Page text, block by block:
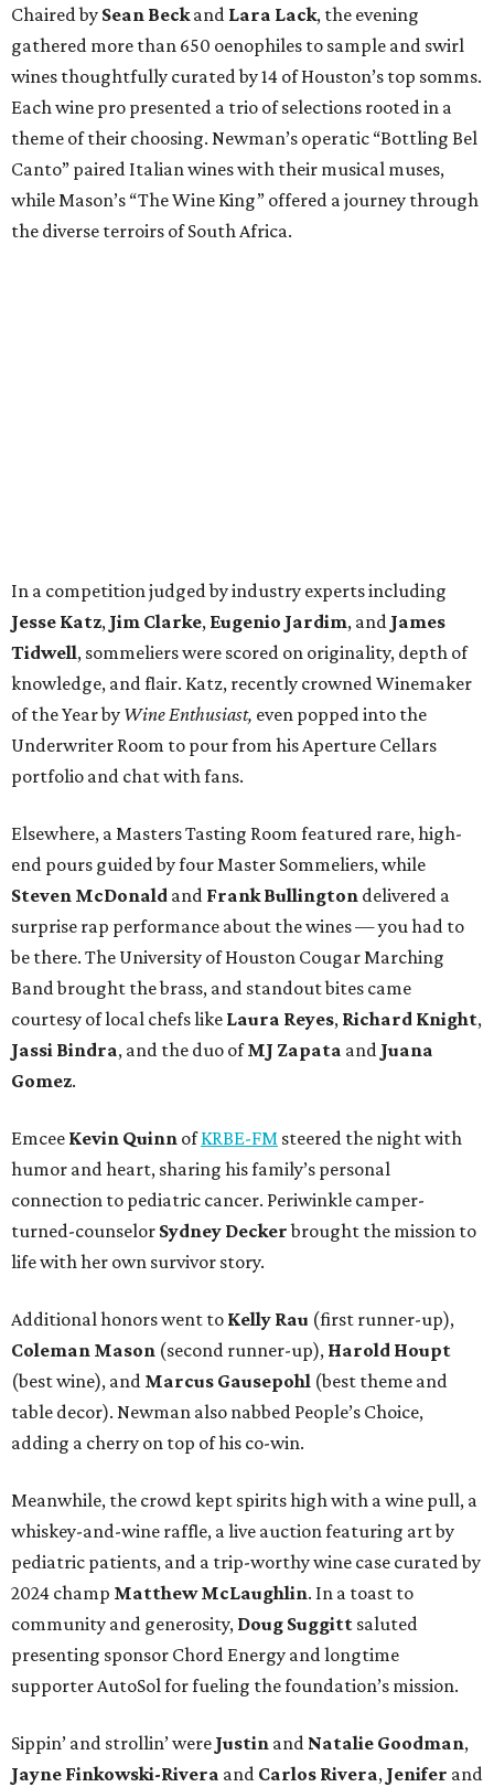
Chaired by Sean Beckand Lara Lack, the evening
gathered more than 650 oenophiles to sample and swirl
wines thoughtfully curated by 14 of Houston’s top somms.
Each wine pro presented a trio of selections rooted in a
theme of their choosing. Newman’s operatic “Bottling Bel
Canto” paired Italian wines with their musical muses,
while Mason’s “The Wine King” offered a journey through
the diverse terroirs of South Africa.
In a competition judged by industry experts including
Jesse Katz, Jim Clarke, Eugenio Jardim, and James
Tidwell, sommeliers were scored on originality, depth of
knowledge, and flair. Katz, recently crowned Winemaker
of the Year by Wine Enthusiast, even popped into the
Underwriter Room to pour from his Aperture Cellars
portfolio and chat with fans.
Elsewhere, a Masters Tasting Room featured rare, high-
end pours guided by four Master Sommeliers, while
Steven McDonald and Frank Bullington delivered a
surprise rap performance about the wines — you had to
be there. The University of Houston Cougar Marching
Band brought the brass, and standout bites came
courtesy of local chefs like Laura Reyes, Richard Knight,
Jassi Bindra, and the duo ofMJ Zapata and Juana
Gomez.
Emcee Kevin Quinn ofKRBE-FM steered the night with
humor and heart, sharing his family’s personal
connection to pediatric cancer. Periwinkle camper-
turned-counselor Sydney Deckerbrought the mission to
life with her own survivor story.
Additional honors went to Kelly Rau (first runner-up),
Coleman Mason (second runner-up), Harold Houpt
(best wine), and Marcus Gausepohl (best theme and
table decor). Newman also nabbed People’s Choice,
adding a cherry on top of his co-win.
Meanwhile, the crowd kept spirits high with a wine pull, a
whiskey-and-wine raffle, a live auction featuring art by
pediatric patients, and a trip-worthy wine case curated by
2024 champ Matthew McLaughlin. In a toast to
community and generosity, Doug Suggitt saluted
presenting sponsor Chord Energy and longtime
supporter AutoSol for fueling the foundation’s mission.
Sippin’ and strollin’ were Justin and Natalie Goodman,
Jayne Finkowski-Rivera and Carlos Rivera, Jenifer and